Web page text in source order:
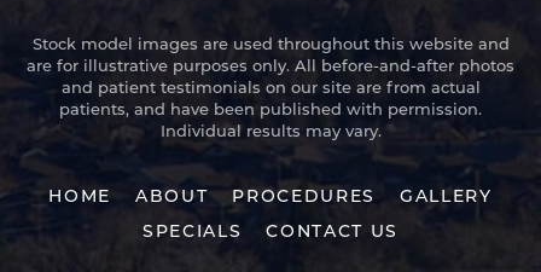
Stock model images are used throughout this website and
are for illustrative purposes only. All before-and-after photos
and patient testimonials on our site are from actual
patients, and have been published with permission.
Individual results may vary.
HOME ABOUT PROCEDURES
GALLERY
SPECIALS
CONTACT US